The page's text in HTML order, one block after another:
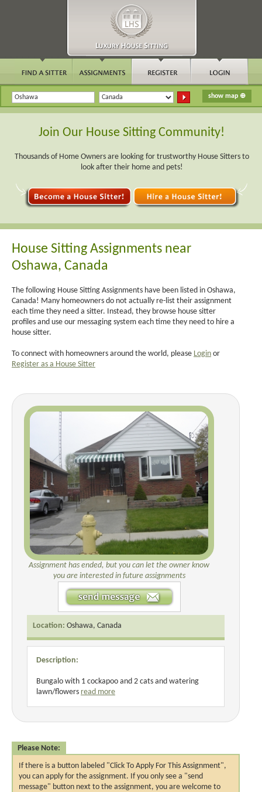
Join Our House Sitting Community!
Thousands of Home Owners are looking for trustworthy House Sitters to
look after their home and pets!
House Sitting Assignments near
Oshawa, Canada
The following House Sitting Assignments have been listed in Oshawa,
Canada! Many homeowners do not actually re-list their assignment
each time they need a sitter. Instead, they browse house sitter
profiles and use our messaging system each time they need to hire a
house sitter.
To connect with homeowners around the world, please Login or
Register as a House Sitter
Assignment has ended, but you can let the owner know
you are interested in future assignments
Location: Oshawa, Canada
Description:
Bungalo with 1 cockapoo and 2 cats and watering
lawn/flowers read more
Please Note:
If there is a button labeled "Click To Apply For This Assignment",
you can apply for the assignment. If you only see a "send
message" button next to the assignment, you are welcome to